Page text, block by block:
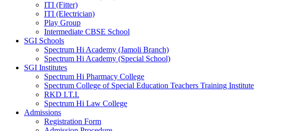
ITI (Fitter)
ITI (Electrician)
Play Group
Intermediate CBSE School
SGI Schools
Spectrum Hi Academy (Jamoli Branch)
Spectrum Hi Academy (Special School)
SGI Institutes
Spectrum Hi Pharmacy College
Spectrum College of Special Education Teachers Training Institute
RKD I.T.I.
Spectrum Hi Law College
Admissions
Registration Form